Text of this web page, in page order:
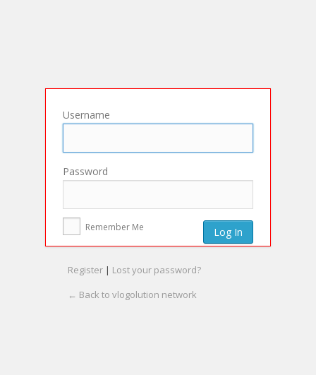
Username
Password
Remember Me
Register | Lost your password?
← Back to vlogolution network